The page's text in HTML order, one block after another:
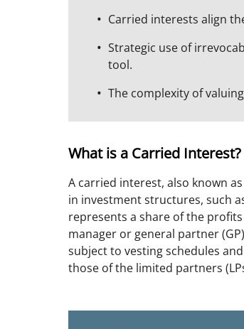
Carried interests align
Strategic use of
tool.
The complexity of
What is a Carried Interest?
A carried interest, also known
in investment structures, such
represents a share of the
manager or general partner
subject to vesting schedules
those of the limited partners